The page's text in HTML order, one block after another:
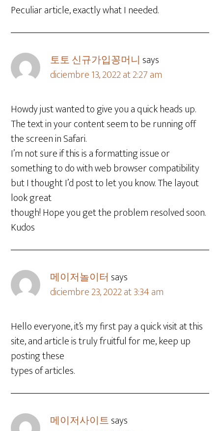
Peculiar article, exactly what I needed.
토토 신규가입꽁머니 says
diciembre 13, 2022 at 2:27 am
Howdy just wanted to give you a quick heads up.
The text in your content seem to be running off
the screen in Safari.
I’m not sure if this is a formatting issue or
something to do with web browser compatibility
but I thought I’d post to let you know. The layout
look great
though! Hope you get the problem resolved soon.
Kudos
메이저놀이터 says
diciembre 23, 2022 at 3:34 am
Hello everyone, it’s my first pay a quick visit at this
site, and article is truly fruitful for me, keep up
posting these
types of articles.
메이저사이트says